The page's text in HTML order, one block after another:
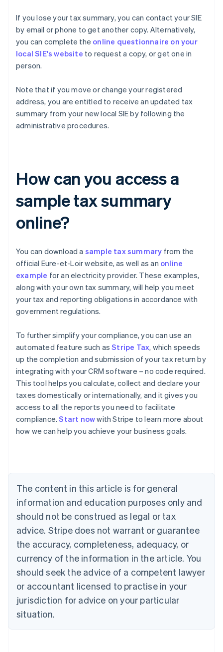
If you lose your tax summary, you can contact your SIE
by email or phone to get another copy. Alternatively,
you can complete the online questionnaire on your
local SIE's website to request a copy, or get one in
person.
Note that if you move or change your registered
address, you are entitled to receive an updated tax
summary from your new local SIE by following the
administrative procedures.
How can you access a
sample tax summary
online?
You can download a sample tax summary from the
official Eure-et-Loir website, as well as an online
example for an electricity provider. These examples,
along with your own tax summary, will help you meet
your tax and reporting obligations in accordance with
government regulations.
To further simplify your compliance, you can use an
automated feature such asStripe Tax, which speeds
up the completion and submission of your tax return by
integrating with your CRM software – no code required.
This tool helps you calculate, collect and declare your
taxes domestically or internationally, and it gives you
access to all the reports you need to facilitate
compliance.Start nowwith Stripe to learn more about
how we can help you achieve your business goals.
The content in this article is for general
information and education purposes only and
should not be construed as legal or tax
advice. Stripe does not warrant or guarantee
the accuracy, completeness, adequacy, or
currency of the information in the article. You
should seek the advice of a competent lawyer
or accountant licensed to practise in your
jurisdiction for advice on your particular
situation.
Belgium
Nederlands Français Deutsch English
Brazil
Português English
Bulgaria
Canada
EnglishFrançais
Croatia
English Italiano
Cyprus
English
English
Denmark